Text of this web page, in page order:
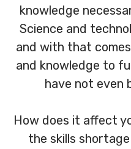
knowledge
Science and
and with that
and knowledge to
have not even
How does it affect
the skills